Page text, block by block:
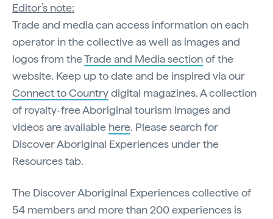
Editor’s note:
Trade and media can access information on each
operator in the collective as well as images and
logos from theTrade and Media sectionof the
website. Keep up to date and be inspired via our
Connect to Countrydigital magazines. A collection
of royalty-free Aboriginal tourism images and
videos are available here. Please search for
Discover Aboriginal Experiences under the
Resources tab.
The Discover Aboriginal Experiences collective of
54 members and more than 200 experiences is